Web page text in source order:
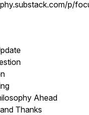
p/
Ahead
Thanks